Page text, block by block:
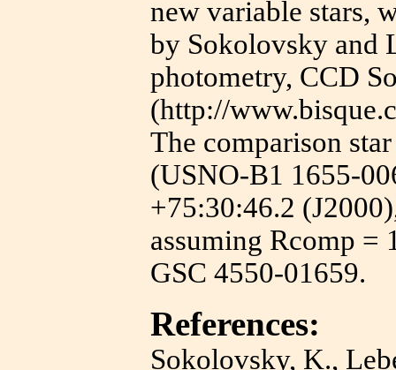
new variable stars,
by Sokolovsky and
photometry, CCD
(http://
The comparison
(USNO-B1 1655-
+75:30:46.2
assuming Rcomp =
GSC 4550-01659.
References:
Sokolovsky, K.,